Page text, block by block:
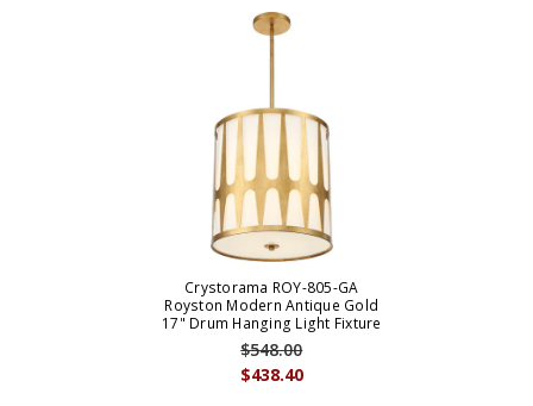
Crystorama ROY-805-GA
Royston Modern Antique Gold
17" Drum Hanging Light Fixture
$438.40
$548.00